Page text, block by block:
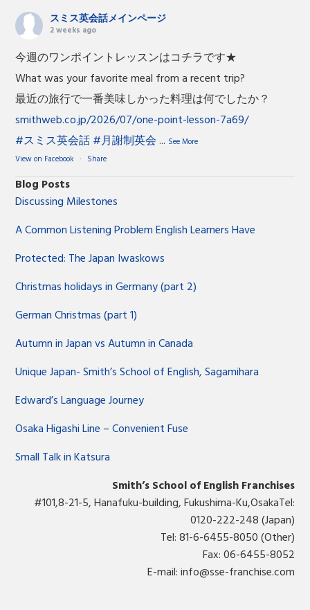
スミス英会話メインページ
2 weeks ago
今週のワンポイントレッスンはコチラです★
What was your favorite meal from a recent trip?
最近の旅行で一番美味しかった料理は何でしたか？
smithweb.co.jp/2026/07/one-point-lesson-7a69/
#スミス英会話#月謝制英会 ... See More
View on Facebook · Share
Blog Posts
Discussing Milestones
A Common Listening Problem English Learners Have
Protected: The Japan Iwaskows
Christmas holidays in Germany (part 2)
German Christmas (part 1)
Autumn in Japan vs Autumn in Canada
Unique Japan- Smith’s School of English, Sagamihara
Edward’s Language Journey
Osaka Higashi Line – Convenient Fuse
Small Talk in Katsura
Smith’s School of English Franchises
#101,8-21-5, Hanafuku-building, Fukushima-Ku,OsakaTel:
0120-222-248 (Japan)
Tel: 81-6-6455-8050 (Other)
Fax: 06-6455-8052
E-mail:info@sse-franchise.com